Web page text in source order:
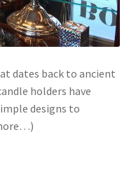
dates back to ancient
holders have
designs to